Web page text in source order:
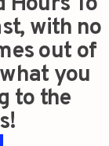
with no
out of
you
to the